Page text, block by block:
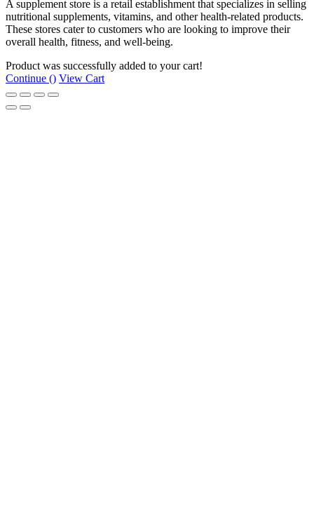
A supplement store is a retail establishment that specializes in selling
nutritional supplements, vitamins, and other health-related products.
These stores cater to customers who are looking to improve their
overall health, fitness, and well-being.
Product was successfully added to your cart!
Continue () View Cart